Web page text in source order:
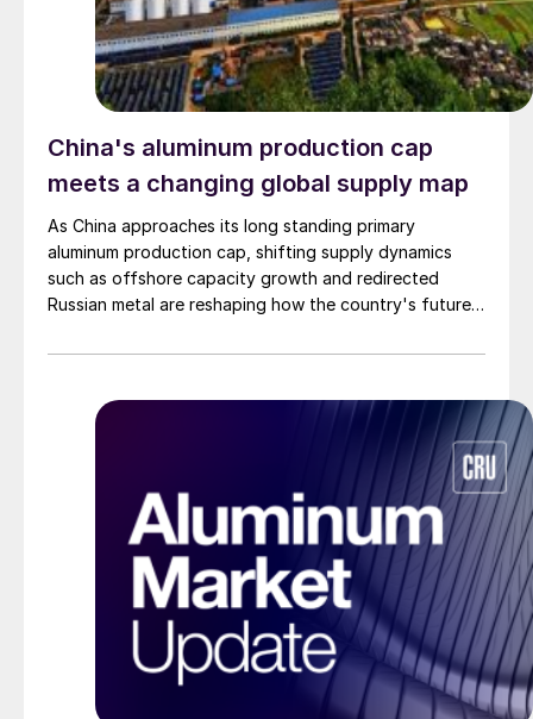
China's aluminum production cap
meets a changing global supply map
As China approaches its long standing primary
aluminum production cap, shifting supply dynamics
such as offshore capacity growth and redirected
Russian metal are reshaping how the country's future